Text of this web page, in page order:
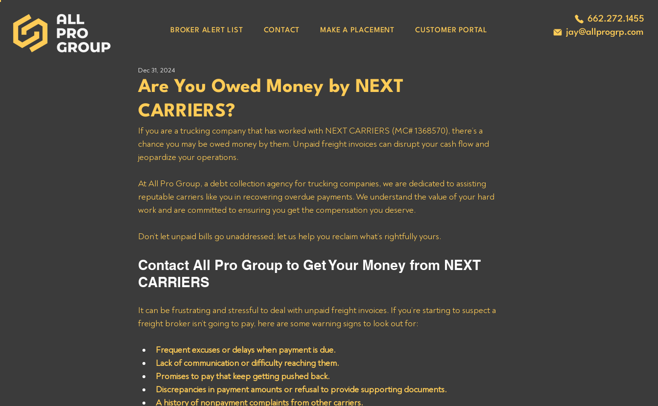
662.272.1455
jay@allprogrp.com
BROKER ALERT LIST CONTACT MAKE A PLACEMENT CUSTOMER PORTAL
Are You Owed Money by NEXT
CARRIERS?
Dec 31, 2024
If you are a trucking company that has worked with NEXT CARRIERS (MC# 1368570), there’s a
chance you may be owed money by them. Unpaid freight invoices can disrupt your cash flow and
jeopardize your operations.
At All Pro Group, a debt collection agency for trucking companies, we are dedicated to assisting
reputable carriers like you in recovering overdue payments. We understand the value of your hard
work and are committed to ensuring you get the compensation you deserve.
Don’t let unpaid bills go unaddressed; let us help you reclaim what’s rightfully yours.
Contact All Pro Group to Get Your Money from NEXT
CARRIERS
It can be frustrating and stressful to deal with unpaid freight invoices. If you’re starting to suspect a
freight broker isn’t going to pay, here are some warning signs to look out for:
Frequent excuses or delays when payment is due.
Lack of communication or difficulty reaching them.
Promises to pay that keep getting pushed back.
Discrepancies in payment amounts or refusal to provide supporting documents.
A history of nonpayment complaints from other carriers.